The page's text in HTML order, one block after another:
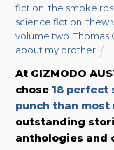
fiction ,the smoke
science fiction ,thew
volume two ,Thomas
about my brother
At GIZMODO
chose 18 perfect
punch than most
outstanding
anthologies and